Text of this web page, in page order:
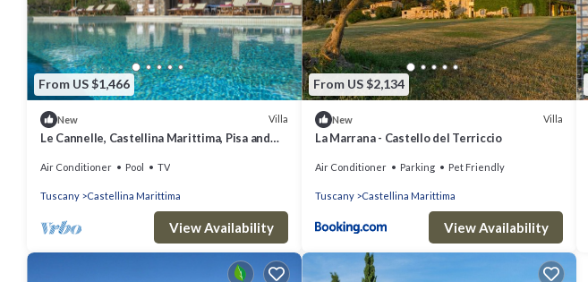
From US $1,466
New Villa
Le Cannelle, Castellina Marittima, Pisa and
Air Conditioner Pool TV
Tuscany Castellina Marittima
View Availability
From US $2,134
New Villa
La Marrana - Castello del Terriccio
Air Conditioner Parking Pet Friendly
Tuscany Castellina Marittima
View Availability